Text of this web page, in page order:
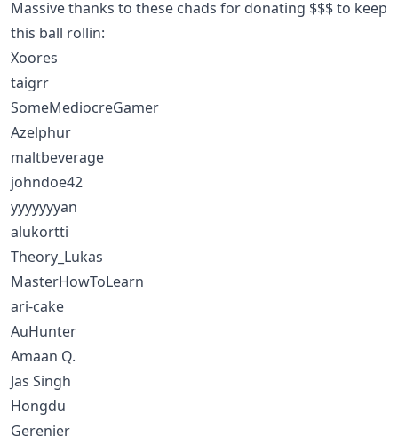
Massive thanks to these chads for donating $$$ to keep
this ball rollin:
Xoores
taigrr
SomeMediocreGamer
Azelphur
maltbeverage
johndoe42
yyyyyyyan
alukortti
Theory_Lukas
MasterHowToLearn
ari-cake
AuHunter
Amaan Q.
Jas Singh
Hongdu
Gerenier